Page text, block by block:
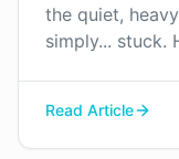
the quiet,
simply... stuck.
Read Article